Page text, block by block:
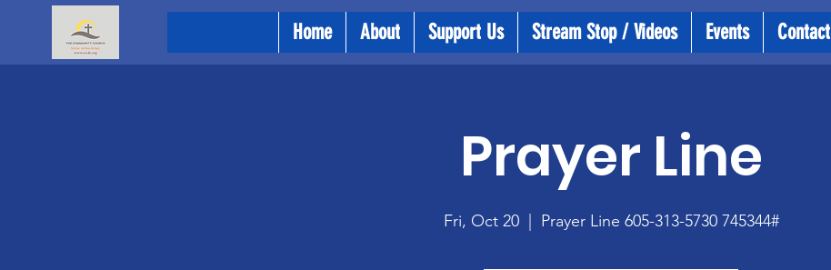
Home About Support Us Stream Stop / Videos Events Contact
Prayer Line
Fri, Oct 20
  |
Prayer Line 605-313-5730 745344#